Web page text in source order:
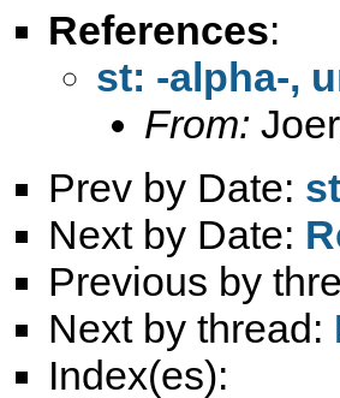
References:
st: -alpha-,
From:
Prev by Date:
Next by Date:
Previous by
Next by thread:
Index(es):